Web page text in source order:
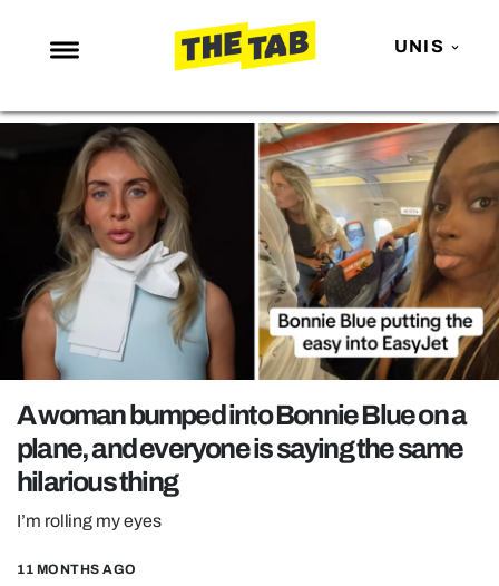
UNIS
NEWS
ENTERTAINMENT
MAFS
LOVE ISLAND
NETFLIX
TRENDS
GAMING
POLITICS
OPINION
GUIDES
REALITY SHRINE
FILM SHRINE
A woman bumped into Bonnie Blue on a
plane, and everyone is saying the same
hilarious thing
I’m rolling my eyes
11 MONTHS AGO